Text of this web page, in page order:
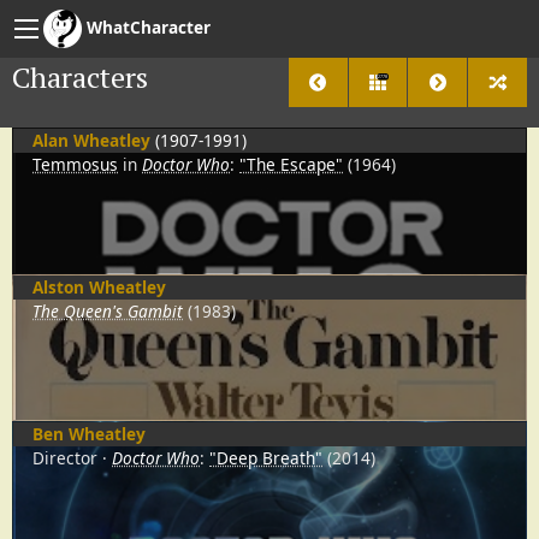
WhatCharacter
2778
Characters
Alan Wheatley (1907-1991)
Temmosus in Doctor Who: "The Escape" (1964)
Alston Wheatley
The Queen's Gambit (1983)
Ben Wheatley
Director Doctor Who: "Deep Breath"(2014)